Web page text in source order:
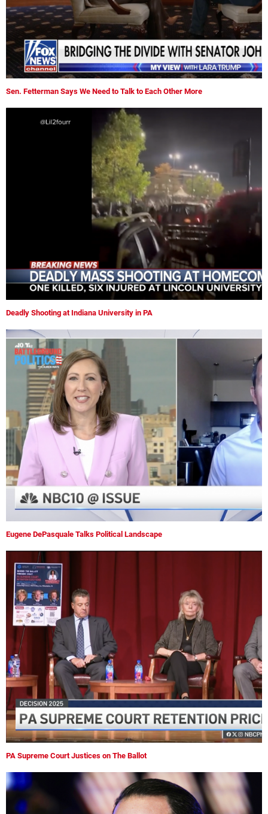
Sen. Fetterman Says We Need to Talk to Each Other More
Deadly Shooting at Indiana University in PA
Eugene DePasquale Talks Political Landscape
PA Supreme Court Justices on The Ballot